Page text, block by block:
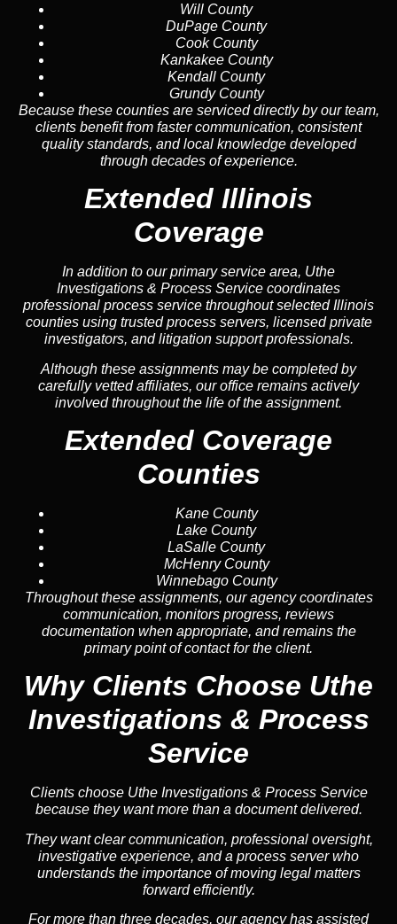
Will County
DuPage County
Cook County
Kankakee County
Kendall County
Grundy County
Because these counties are serviced directly by our team,
clients benefit from faster communication, consistent
quality standards, and local knowledge developed
through decades of experience.
Extended Illinois
Coverage
In addition to our primary service area, Uthe
Investigations & Process Service coordinates
professional process service throughout selected Illinois
counties using trusted process servers, licensed private
investigators, and litigation support professionals.
Although these assignments may be completed by
carefully vetted affiliates, our office remains actively
involved throughout the life of the assignment.
Extended Coverage
Counties
Kane County
Lake County
LaSalle County
McHenry County
Winnebago County
Throughout these assignments, our agency coordinates
communication, monitors progress, reviews
documentation when appropriate, and remains the
primary point of contact for the client.
Why Clients Choose Uthe
Investigations & Process
Service
Clients choose Uthe Investigations & Process Service
because they want more than a document delivered.
They want clear communication, professional oversight,
investigative experience, and a process server who
understands the importance of moving legal matters
forward efficiently.
For more than three decades, our agency has assisted